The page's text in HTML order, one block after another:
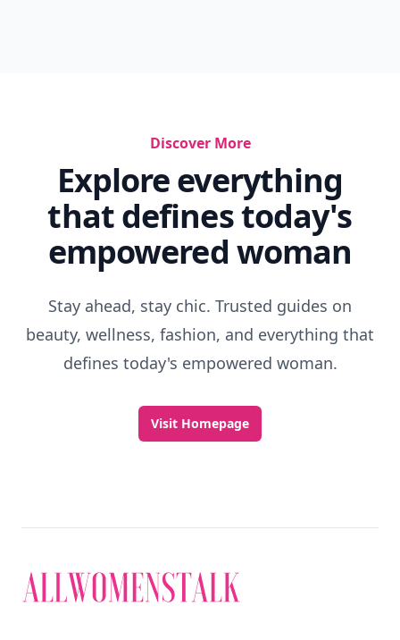
Discover More
Explore everything
that defines today's
empowered woman
Stay ahead, stay chic. Trusted guides on
beauty, wellness, fashion, and everything that
defines today's empowered woman.
Visit Homepage